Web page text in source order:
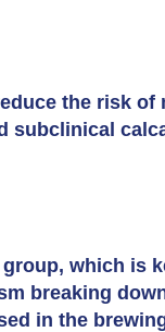
the risk
which is
breaking
in the